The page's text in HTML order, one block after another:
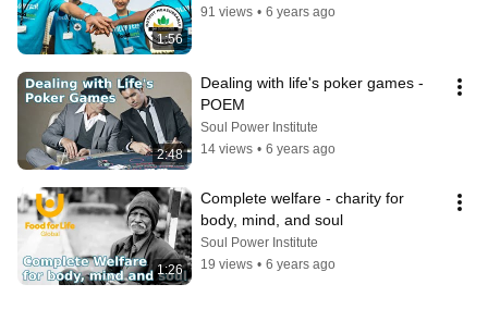
1:56
91 views • 6 years ago
2:48
Dealing with life's poker games -
POEM
Soul Power Institute
14 views • 6 years ago
1:26
Complete welfare - charity for
body, mind, and soul
Soul Power Institute
19 views • 6 years ago